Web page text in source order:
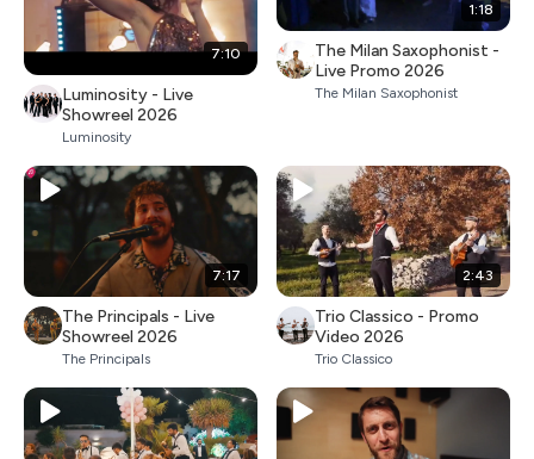
7:10
Luminosity - Live
Showreel 2026
Luminosity
1:18
The Milan Saxophonist -
Live Promo 2026
The Milan Saxophonist
7:17
The Principals - Live
Showreel 2026
The Principals
2:43
Trio Classico - Promo
Video 2026
Trio Classico